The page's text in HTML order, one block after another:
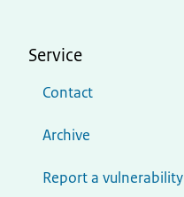
Service
Contact
Archive
Report a vulnerability